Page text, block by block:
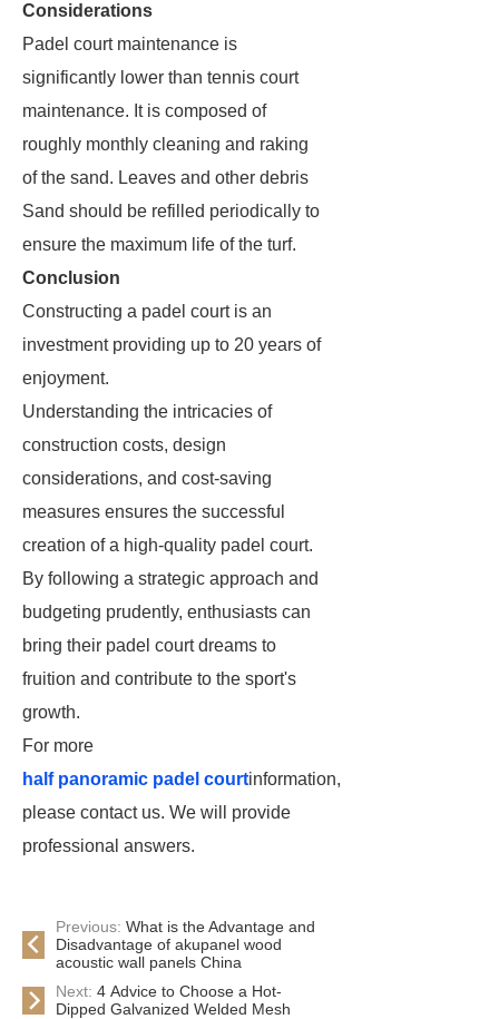
Considerations
Padel court maintenance is
significantly lower than tennis court
maintenance. It is composed of
roughly monthly cleaning and raking
of the sand. Leaves and other debris
Sand should be refilled periodically to
ensure the maximum life of the turf.
Conclusion
Constructing a padel court is an
investment providing up to 20 years of
enjoyment.
Understanding the intricacies of
construction costs, design
considerations, and cost-saving
measures ensures the successful
creation of a high-quality padel court.
By following a strategic approach and
budgeting prudently, enthusiasts can
bring their padel court dreams to
fruition and contribute to the sport's
growth.
For more
half panoramic padel courtinformation,
please contact us. We will provide
professional answers.
Previous: What is the Advantage and
Disadvantage of akupanel wood
acoustic wall panels China
Next: 4 Advice to Choose a Hot-
Dipped Galvanized Welded Mesh